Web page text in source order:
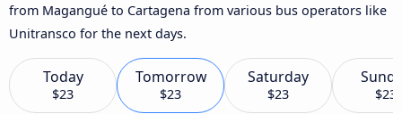
from Magangué to Cartagena from various bus operators like
Unitransco for the next days.
Today
$23
Tomorrow
$23
Saturday
$23 $23